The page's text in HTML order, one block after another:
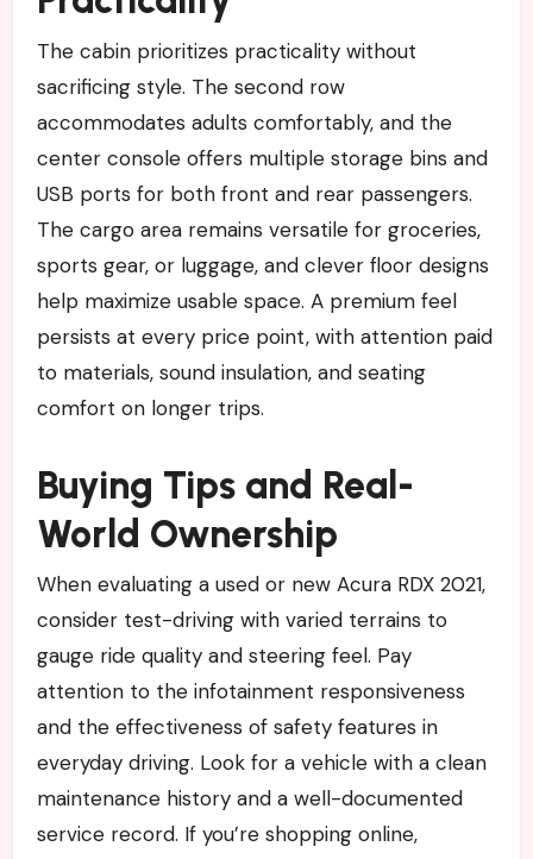
The cabin prioritizes practicality without
sacrificing style. The second row
accommodates adults comfortably, and the
center console offers multiple storage bins and
USB ports for both front and rear passengers.
The cargo area remains versatile for groceries,
sports gear, or luggage, and clever floor designs
help maximize usable space. A premium feel
persists at every price point, with attention paid
to materials, sound insulation, and seating
comfort on longer trips.
Buying Tips and Real-
World Ownership
When evaluating a used or new Acura RDX 2021,
consider test-driving with varied terrains to
gauge ride quality and steering feel. Pay
attention to the infotainment responsiveness
and the effectiveness of safety features in
everyday driving. Look for a vehicle with a clean
maintenance history and a well-documented
service record. If you’re shopping online,